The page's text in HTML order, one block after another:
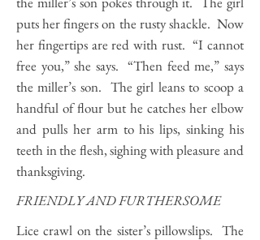
puts her fingers on the rusty shackle. Now
her fingertips are red with rust. “I cannot
free you,” she says. “Then feed me,” says
the miller’s son. The girl leans to scoop a
handful of flour but he catches her elbow
and pulls her arm to his lips, sinking his
teeth in the flesh, sighing with pleasure and
thanksgiving.
FRIENDLY AND FURTHERSOME
Lice crawl on the sister’s pillowslips. The